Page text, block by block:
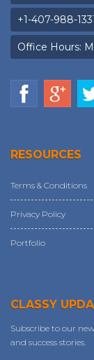
+1-407-988-
Office Hours:
RESOURCES
Terms & Conditions
Privacy Policy
Portfolio
CLASSY
Subscribe to our
and success stories.